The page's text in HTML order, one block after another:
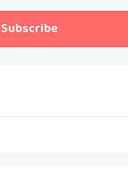
Subscribe